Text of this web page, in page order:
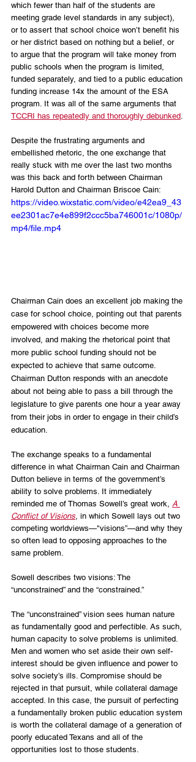
which fewer than half of the students are
meeting grade level standards in any subject),
or to assert that school choice won’t benefit his
or her district based on nothing but a belief, or
to argue that the program will take money from
public schools when the program is limited,
funded separately, and tied to a public education
funding increase 14x the amount of the ESA
program. It was all of the same arguments that
TCCRI has repeatedly and thoroughly debunked.
Despite the frustrating arguments and
embellished rhetoric, the one exchange that
really stuck with me over the last two months
was this back and forth between Chairman
Harold Dutton and Chairman Briscoe Cain:
https://video.wixstatic.com/video/e42ea9_43
ee2301ac7e4e899f2ccc5ba746001c/1080p/
mp4/file.mp4
Chairman Cain does an excellent job making the
case for school choice, pointing out that parents
empowered with choices become more
involved, and making the rhetorical point that
more public school funding should not be
expected to achieve that same outcome.
Chairman Dutton responds with an anecdote
about not being able to pass a bill through the
legislature to give parents one hour a year away
from their jobs in order to engage in their child’s
education.
The exchange speaks to a fundamental
difference in what Chairman Cain and Chairman
Dutton believe in terms of the government’s
ability to solve problems. It immediately
reminded me of Thomas Sowell’s great work, A
Conflict of Visions, in which Sowell lays out two
competing worldviews—"visions”—and why they
so often lead to opposing approaches to the
same problem.
Sowell describes two visions: The
“unconstrained” and the “constrained.”
The “unconstrained” vision sees human nature
as fundamentally good and perfectible. As such,
human capacity to solve problems is unlimited.
Men and women who set aside their own self-
interest should be given influence and power to
solve society’s ills. Compromise should be
rejected in that pursuit, while collateral damage
accepted. In this case, the pursuit of perfecting
a fundamentally broken public education system
is worth the collateral damage of a generation of
poorly educated Texans and all of the
opportunities lost to those students.